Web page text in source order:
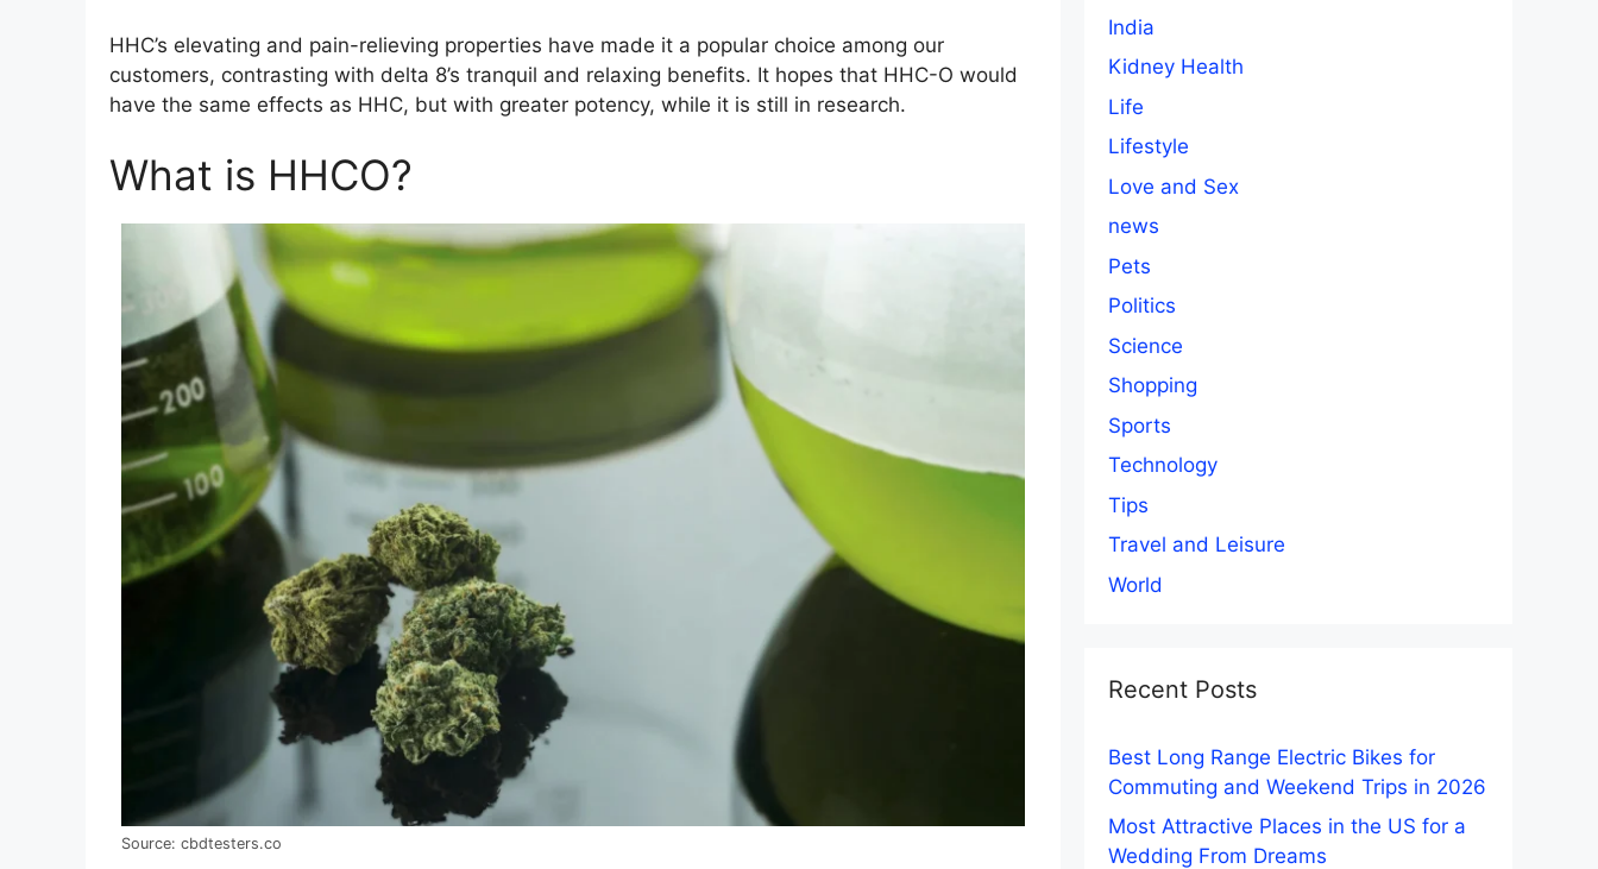
HHC’s elevating and pain-relieving properties have made it a popular choice among our
customers, contrasting with delta 8’s tranquil and relaxing benefits. It hopes that HHC-O would
have the same effects as HHC, but with greater potency, while it is still in research.
What is HHCO?
Source: cbdtesters.co
India
Kidney Health
Life
Lifestyle
Love and Sex
news
Pets
Politics
Science
Shopping
Sports
Technology
Tips
Travel and Leisure
World
Recent Posts
Best Long Range Electric Bikes for
Commuting and Weekend Trips in 2026
Most Attractive Places in the US for a
Wedding From Dreams